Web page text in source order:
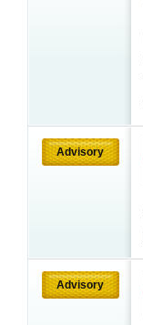
Advisory
Advisory